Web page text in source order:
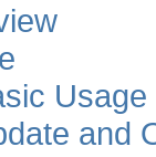
Usage
and